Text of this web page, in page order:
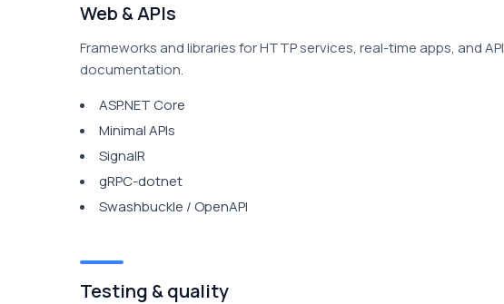
Web & APIs
Frameworks and libraries for HTTP services, real-time apps, and API
documentation.
ASP.NET Core
Minimal APIs
SignalR
gRPC-dotnet
Swashbuckle / OpenAPI
Testing & quality